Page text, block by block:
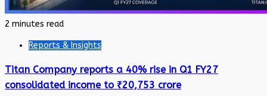
2 minutes read
Reports & Insights
Titan Company reports a 40% rise in Q1 FY27
consolidated income to ₹20,753 crore